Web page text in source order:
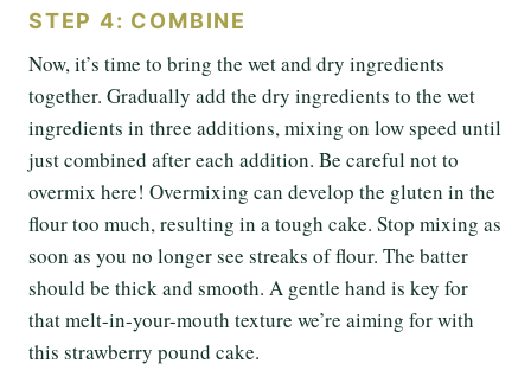
STEP 4: COMBINE
Now, it’s time to bring the wet and dry ingredients
together. Gradually add the dry ingredients to the wet
ingredients in three additions, mixing on low speed until
just combined after each addition. Be careful not to
overmix here! Overmixing can develop the gluten in the
flour too much, resulting in a tough cake. Stop mixing as
soon as you no longer see streaks of flour. The batter
should be thick and smooth. A gentle hand is key for
that melt-in-your-mouth texture we’re aiming for with
this strawberry pound cake.